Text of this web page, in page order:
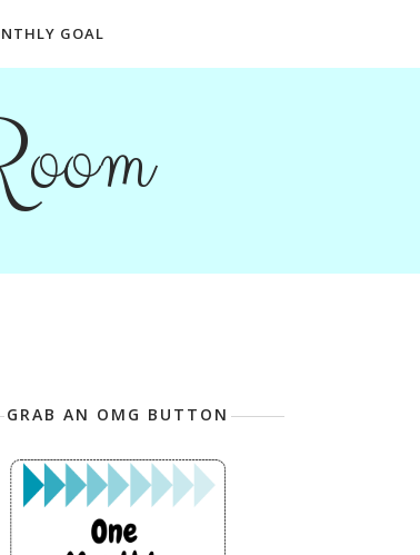
GOAL
GRAB AN OMG BUTTON